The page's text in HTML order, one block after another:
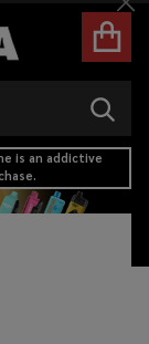
is an addictive